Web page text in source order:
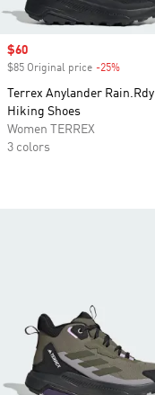
Sale price
$60
$85 Original price -25%
Terrex Anylander Rain.Rdy
Hiking Shoes
Women TERREX
3 colors